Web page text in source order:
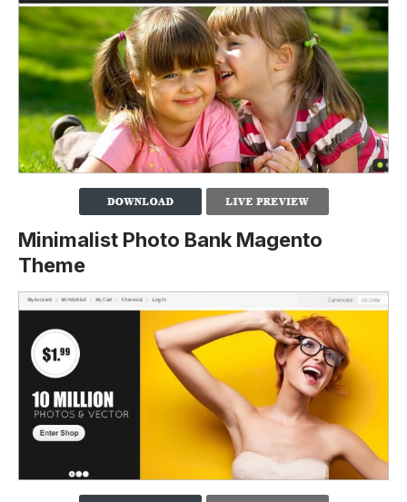
Minimalist Photo Bank Magento
Theme